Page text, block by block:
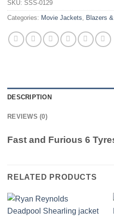
SKU: SSS-0129
Categories: Movie Jackets Blazers
DESCRIPTION
REVIEWS (0)
Fast and Furious 6
RELATED PRODUCTS